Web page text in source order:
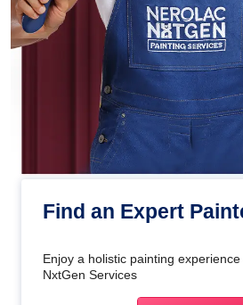
Find an Expert
Enjoy a holistic painting
NxtGen Services